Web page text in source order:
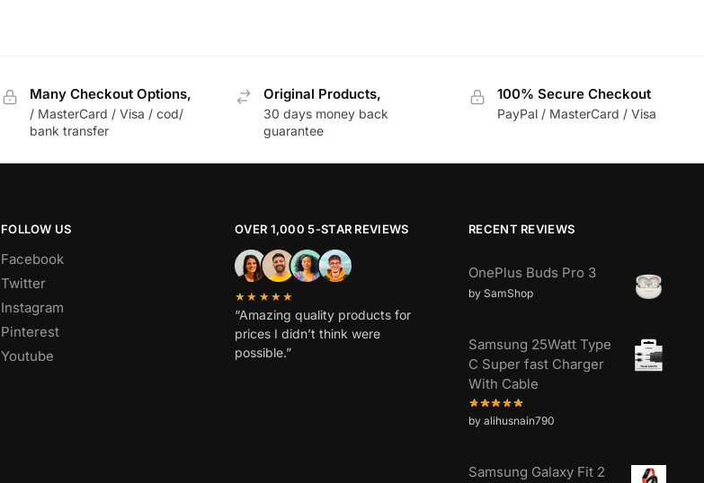
Many Checkout Options,
/ MasterCard / Visa / cod/
bank transfer
Original Products,
30 days money back
guarantee
100% Secure Checkout
PayPal / MasterCard / Visa
FOLLOW US
Facebook
Twitter
Instagram
Pinterest
Youtube
OVER 1,000 5-STAR REVIEWS
★★★★★
“Amazing quality products for
prices I didn’t think were
possible.”
RECENT REVIEWS
OnePlus Buds Pro 3
by SamShop
Samsung 25Watt Type
C Super fast Charger
With Cable
by alihusnain790
Samsung Galaxy Fit 2